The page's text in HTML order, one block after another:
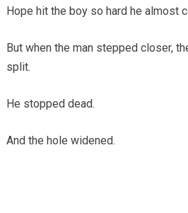
Hope hit the boy so hard he almost
But when the man stepped closer,
split.
He stopped dead.
And the hole widened.